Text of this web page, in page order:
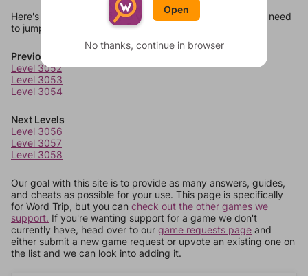
Here's some quick links to a few other levels, in case you need
to jump around more than 1 level at a time.
Previous Levels
Level 3052
Level 3053
Level 3054
Next Levels
Level 3056
Level 3057
Level 3058
Our goal with this site is to provide as many answers, guides,
and cheats as possible for your use. This page is specifically
for Word Trip, but you can check out the other games we
support. If you're wanting support for a game we don't
currently have, head over to our game requests page and
either submit a new game request or upvote an existing one on
the list and we can look into adding it.
Open
No thanks, continue in browser